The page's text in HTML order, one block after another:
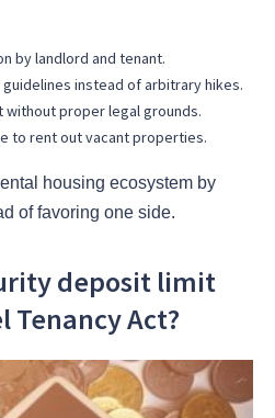
by landlord and tenant.
instead of arbitrary hikes.
without proper legal grounds.
to rent out vacant properties.
housing ecosystem by
of favoring one side.
deposit limit
Tenancy Act?